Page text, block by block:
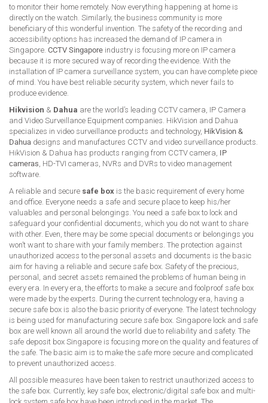
to monitor their home remotely. Now everything happening at home is
directly on the watch. Similarly, the business community is more
beneficiary of this wonderful invention. The safety of the recording and
accessibility options has increased the demand of IP camera in
Singapore. CCTV Singapore industry is focusing more on IP camera
because it is more secured way of recording the evidence. With the
installation of IP camera surveillance system, you can have complete piece
of mind. You have best reliable security system, which never fails to
produce evidence.
Hikvision & Dahua are the world’s leading CCTV camera, IP Camera
and Video Surveillance Equipment companies. HikVision and Dahua
specializes in video surveillance products and technology, HikVision &
Dahua designs and manufactures CCTV and video surveillance products.
HikVision & Dahua has products ranging from CCTV camera, IP
cameras, HD-TVI cameras, NVRs and DVRs to video management
software.
A reliable and secure safe box is the basic requirement of every home
and office. Everyone needs a safe and secure place to keep his/her
valuables and personal belongings. You need a safe box to lock and
safeguard your confidential documents, which you do not want to share
with other. Even, there may be some special documents or belongings you
won’t want to share with your family members. The protection against
unauthorized access to the personal assets and documents is the basic
aim for having a reliable and secure safe box. Safety of the precious,
personal, and secret assets remained the problems of human being in
every era. In every era, the efforts to make a secure and foolproof safe box
were made by the experts. During the current technology era, having a
secure safe box is also the basic priority of everyone. The latest technology
is being used for manufacturing secure safe box. Singapore lock and safe
box are well known all around the world due to reliability and safety. The
safe deposit box Singapore is focusing more on the quality and features of
the safe. The basic aim is to make the safe more secure and complicated
to prevent unauthorized access.
All possible measures have been taken to restrict unauthorized access to
the safe box. Currently, key safe box, electronic/digital safe box and multi-